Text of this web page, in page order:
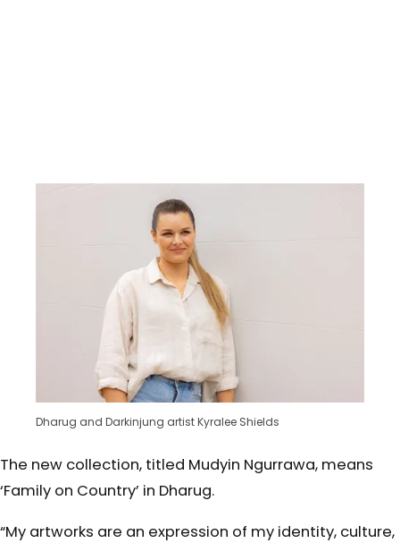
Dharug and Darkinjung artist Kyralee Shields
The new collection, titled Mudyin Ngurrawa, means
‘Family on Country’ in Dharug.
“My artworks are an expression of my identity, culture,